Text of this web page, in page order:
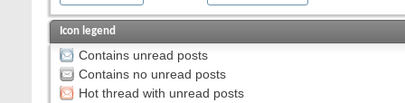
Icon legend
Contains unread posts
Contains no unread posts
Hot thread with unread posts